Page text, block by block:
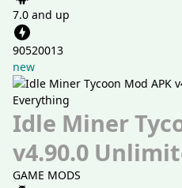
7.0 and up
90520013
new
Idle Miner
v4.90.0
GAME MODS